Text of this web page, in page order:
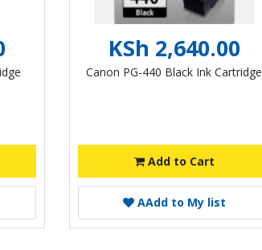
KSh 2,640.00
Canon PG-440 Black Ink Cartridge
Add to Cart
AAdd to My list